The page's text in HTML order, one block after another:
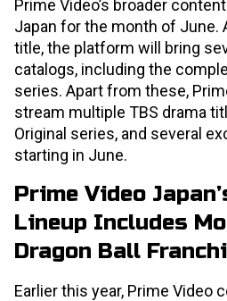
Prime Video’s broader
Japan for the month of June.
title, the platform will bring
catalogs, including the
series. Apart from these,
stream multiple TBS drama
Original series, and several
starting in June.
Prime Video
Lineup Includes
Dragon Ball
Earlier this year, Prime Video